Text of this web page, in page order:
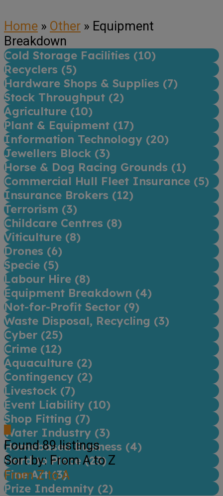
Home » Other » Equipment
Breakdown
Cold Storage Facilities (10)
Recyclers (5)
Hardware Shops & Supplies (7)
Stock Throughput (2)
Agriculture (10)
Plant & Equipment (17)
Information Technology (20)
Jewellers Block (3)
Horse & Dog Racing Grounds (1)
Commercial Hull Fleet Insurance (5)
Insurance Brokers (12)
Terrorism (3)
Childcare Centres (8)
Viticulture (8)
Drones (6)
Specie (5)
Labour Hire (8)
Equipment Breakdown (4)
Not-for-Profit Sector (9)
Waste Disposal, Recycling (3)
Cyber (25)
Crime (12)
Aquaculture (2)
Contingency (2)
Livestock (7)
Event Liability (10)
Shop Fitting (7)
Water Industry (3)
Homebased Business (4)
Hard to Place (23)
Fine Art (3)
Prize Indemnity (2)
Found89listings
Sort by: From A to Z
From Z to A